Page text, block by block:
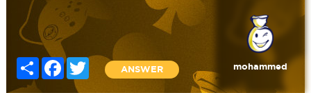
Share FacebookTwitter
ANSWER mohammed